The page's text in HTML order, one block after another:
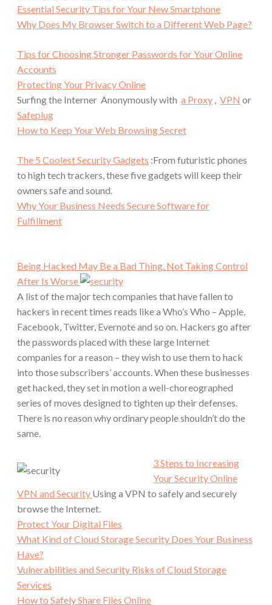
Essential Security Tips for Your New Smartphone
Why Does My Browser Switch to a Different Web Page?
Tips for Choosing Stronger Passwords for Your Online
Accounts
Protecting Your Privacy Online
Surfing the Interner Anonymously with a Proxy VPN or
Safeplug
How to Keep Your Web Browsing Secret
The 5 Coolest Security Gadgets :From futuristic phones
to high tech trackers, these five gadgets will keep their
owners safe and sound.
Why Your Business Needs Secure Software for
Fulfillment
Being Hacked May Be a Bad Thing. Not Taking Control
After Is Worse
A list of the major tech companies that have fallen to
hackers in recent times reads like a Who’s Who – Apple,
Facebook, Twitter, Evernote and so on. Hackers go after
the passwords placed with these large Internet
companies for a reason – they wish to use them to hack
into those subscribers’ accounts. When these businesses
get hacked, they set in motion a well-choreographed
series of moves designed to tighten up their defenses.
There is no reason why ordinary people shouldn’t do the
same.
3 Steps to Increasing
Your Security Online
VPN and Security Using a VPN to safely and securely
browse the Internet.
Protect Your Digital Files
What Kind of Cloud Storage Security Does Your Business
Have?
Vulnerabilities and Security Risks of Cloud Storage
Services
How to Safely Share Files Online